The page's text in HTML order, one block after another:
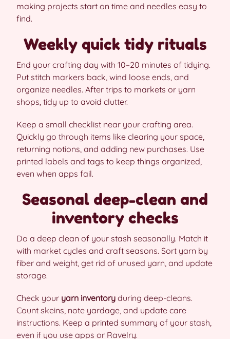
making projects start on time and needles easy to
find.
Weekly quick tidy rituals
End your crafting day with 10–20 minutes of tidying.
Put stitch markers back, wind loose ends, and
organize needles. After trips to markets or yarn
shops, tidy up to avoid clutter.
Keep a small checklist near your crafting area.
Quickly go through items like clearing your space,
returning notions, and adding new purchases. Use
printed labels and tags to keep things organized,
even when apps fail.
Seasonal deep-clean and
inventory checks
Do a deep clean of your stash seasonally. Match it
with market cycles and craft seasons. Sort yarn by
fiber and weight, get rid of unused yarn, and update
storage.
Check your yarn inventory during deep-cleans.
Count skeins, note yardage, and update care
instructions. Keep a printed summary of your stash,
even if you use apps or Ravelry.